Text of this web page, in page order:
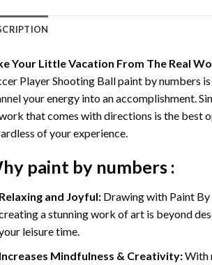
Your Little Vacation From The Real
Player Shooting Ball paint by numbers
your energy into an accomplishment.
that comes with directions is the best
of your experience.
paint by numbers:
and Joyful: Drawing with Paint
a stunning work of art is beyond
leisure time.
Mindfulness & Creativity:With